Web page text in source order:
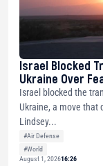
Israel Blocked
Ukraine Over
Israel blocked the
Ukraine, a move that
Lindsey...
#Air Defense
#World
August 1, 202616:26